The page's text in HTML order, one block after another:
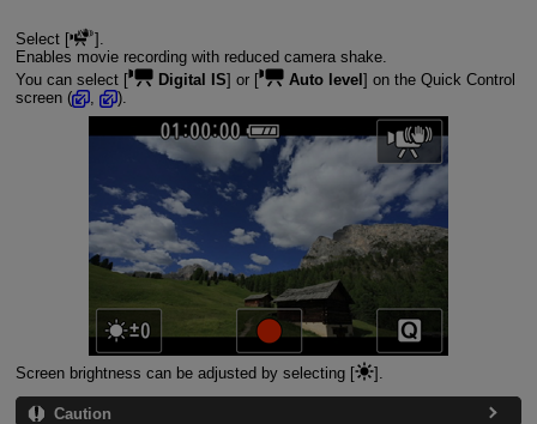
Select [
].
Enables movie recording with reduced camera shake.
You can select [
Digital IS] or [ Auto level ] on the Quick Control
screen (
, ).
Screen brightness can be adjusted by selecting [ ].
Caution